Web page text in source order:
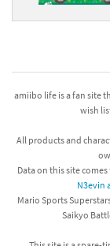
amiibo life is a fan site
wish
All products and
Data on this site
N3evin
Mario Sports
Saikyo